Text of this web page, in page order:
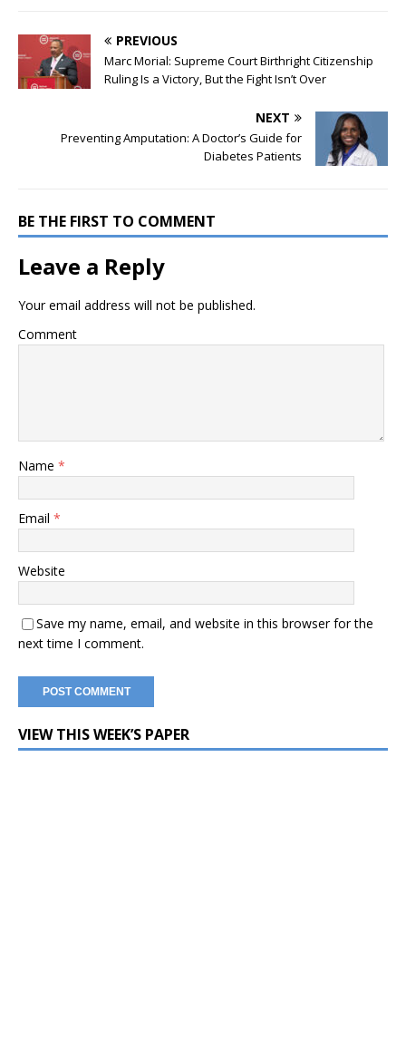
PREVIOUS
Marc Morial: Supreme Court Birthright Citizenship
Ruling Is a Victory, But the Fight Isn’t Over
NEXT
Preventing Amputation: A Doctor’s Guide for
Diabetes Patients
BE THE FIRST TO COMMENT
Leave a Reply
Your email address will not be published.
Comment
Name *
Email *
Website
Save my name, email, and website in this browser for the
next time I comment.
VIEW THIS WEEK’S PAPER